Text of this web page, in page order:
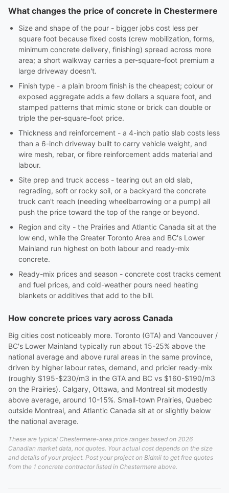
What changes the price of concrete in Chestermere
Size and shape of the pour - bigger jobs cost less per
square foot because fixed costs (crew mobilization, forms,
minimum concrete delivery, finishing) spread across more
area; a short walkway carries a per-square-foot premium a
large driveway doesn't.
Finish type - a plain broom finish is the cheapest; colour or
exposed aggregate adds a few dollars a square foot, and
stamped patterns that mimic stone or brick can double or
triple the per-square-foot price.
Thickness and reinforcement - a 4-inch patio slab costs less
than a 6-inch driveway built to carry vehicle weight, and
wire mesh, rebar, or fibre reinforcement adds material and
labour.
Site prep and truck access - tearing out an old slab,
regrading, soft or rocky soil, or a backyard the concrete
truck can't reach (needing wheelbarrowing or a pump) all
push the price toward the top of the range or beyond.
Region and city - the Prairies and Atlantic Canada sit at the
low end, while the Greater Toronto Area and BC's Lower
Mainland run highest on both labour and ready-mix
concrete.
Ready-mix prices and season - concrete cost tracks cement
and fuel prices, and cold-weather pours need heating
blankets or additives that add to the bill.
How concrete prices vary across Canada
Big cities cost noticeably more. Toronto (GTA) and Vancouver /
BC's Lower Mainland typically run about 15-25% above the
national average and above rural areas in the same province,
driven by higher labour rates, demand, and pricier ready-mix
(roughly $195-$230/m3 in the GTA and BC vs $160-$190/m3
on the Prairies). Calgary, Ottawa, and Montreal sit modestly
above average, around 10-15%. Small-town Prairies, Quebec
outside Montreal, and Atlantic Canada sit at or slightly below
the national average.
These are typical Chestermere-area price ranges based on 2026
Canadian market data, not quotes. Your actual cost depends on the size
and details of your project. Post your project on Bidmii to get free quotes
from the 1 concrete contractor listed in Chestermere above.